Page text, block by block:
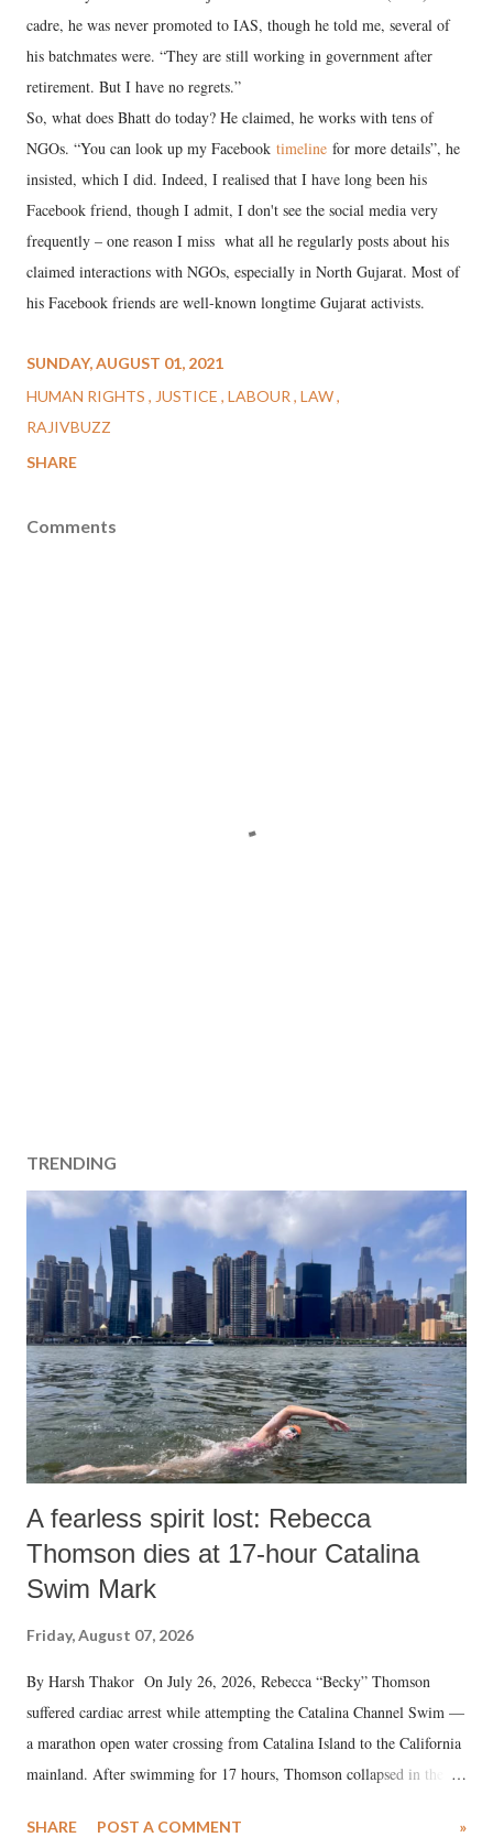
cadre, he was never promoted to IAS, though he told me, several of
his batchmates were. “They are still working in government after
retirement. But I have no regrets.”
So, what does Bhatt do today? He claimed, he works with tens of
NGOs. “You can look up my Facebook timeline for more details”, he
insisted, which I did. Indeed, I realised that I have long been his
Facebook friend, though I admit, I don't see the social media very
frequently – one reason I miss what all he regularly posts about his
claimed interactions with NGOs, especially in North Gujarat. Most of
his Facebook friends are well-known longtime Gujarat activists.
SUNDAY, AUGUST 01, 2021
HUMAN RIGHTS
JUSTICE LABOUR LAW
RAJIVBUZZ
SHARE
Comments
TRENDING
A fearless spirit lost: Rebecca
Thomson dies at 17-hour Catalina
Swim Mark
Friday, August 07, 2026
By Harsh Thakor On July 26, 2026, Rebecca “Becky” Thomson
suffered cardiac arrest while attempting the Catalina Channel Swim —
a marathon open water crossing from Catalina Island to the California
mainland. After swimming for 17 hours, Thomson collapsed in the
medical staff at Harbor-UCLA Medical Center, she succumbed to a
SHARE POST A COMMENT »